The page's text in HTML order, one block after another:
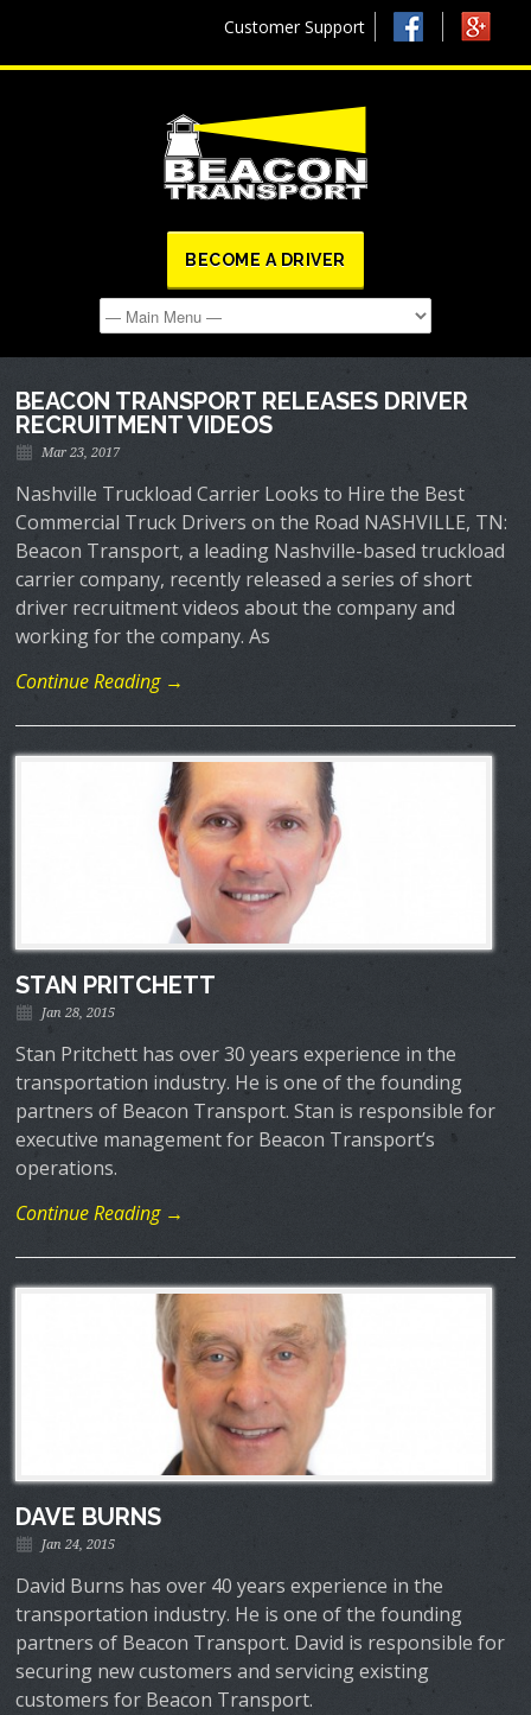
Customer Support
BECOME A DRIVER
BEACON TRANSPORT RELEASES DRIVER
RECRUITMENT VIDEOS
Mar 23, 2017
Nashville Truckload Carrier Looks to Hire the Best
Commercial Truck Drivers on the Road NASHVILLE, TN:
Beacon Transport, a leading Nashville-based truckload
carrier company, recently released a series of short
driver recruitment videos about the company and
working for the company. As
Continue Reading →
STAN PRITCHETT
Jan 28, 2015
Stan Pritchett has over 30 years experience in the
transportation industry. He is one of the founding
partners of Beacon Transport. Stan is responsible for
executive management for Beacon Transport’s
operations.
Continue Reading →
DAVE BURNS
Jan 24, 2015
David Burns has over 40 years experience in the
transportation industry. He is one of the founding
partners of Beacon Transport. David is responsible for
securing new customers and servicing existing
customers for Beacon Transport.